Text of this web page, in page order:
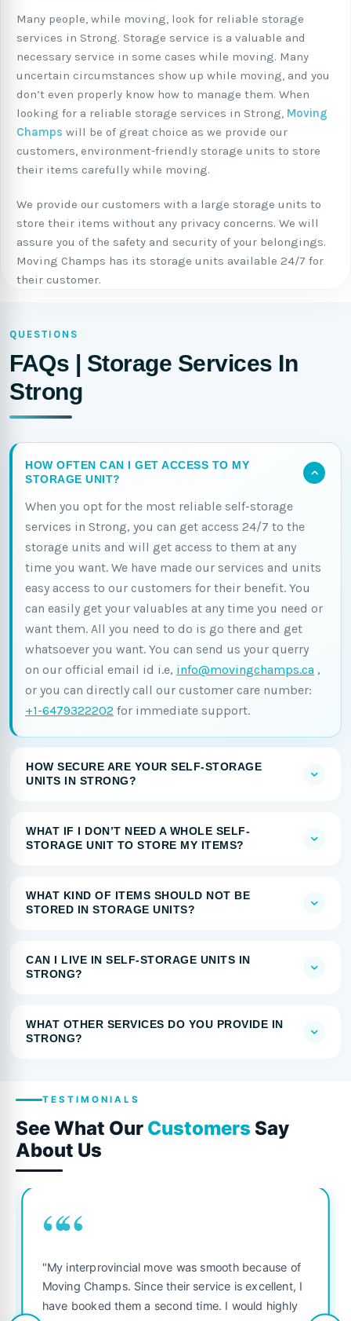
Many people, while moving, look for reliable storage
services in Strong. Storage service is a valuable and
necessary service in some cases while moving. Many
uncertain circumstances show up while moving, and you
don’t even properly know how to manage them. When
looking for a reliable storage services in Strong, Moving
Champs will be of great choice as we provide our
customers, environment-friendly storage units to store
their items carefully while moving.
We provide our customers with a large storage units to
store their items without any privacy concerns. We will
assure you of the safety and security of your belongings.
Moving Champs has its storage units available 24/7 for
their customer.
QUESTIONS
FAQs | Storage Services In
Strong
HOW OFTEN CAN I GET ACCESS TO MY
STORAGE UNIT?
When you opt for the most reliable self-storage
services in Strong, you can get access 24/7 to the
storage units and will get access to them at any
time you want. We have made our services and units
easy access to our customers for their benefit. You
can easily get your valuables at any time you need or
want them. All you need to do is go there and get
whatsoever you want. You can send us your querry
on our official email id i.e, info@movingchamps.ca ,
or you can directly call our customer care number:
+1-6479322202 for immediate support.
HOW SECURE ARE YOUR SELF-STORAGE
UNITS IN STRONG?
WHAT IF I DON’T NEED A WHOLE SELF-
STORAGE UNIT TO STORE MY ITEMS?
WHAT KIND OF ITEMS SHOULD NOT BE
STORED IN STORAGE UNITS?
CAN I LIVE IN SELF-STORAGE UNITS IN
STRONG?
WHAT OTHER SERVICES DO YOU PROVIDE IN
STRONG?
TESTIMONIALS
See What Our Customers Say
About Us
““
"My interprovincial move was smooth because of
Moving Champs. Since their service is excellent, I
have booked them a second time. I would highly